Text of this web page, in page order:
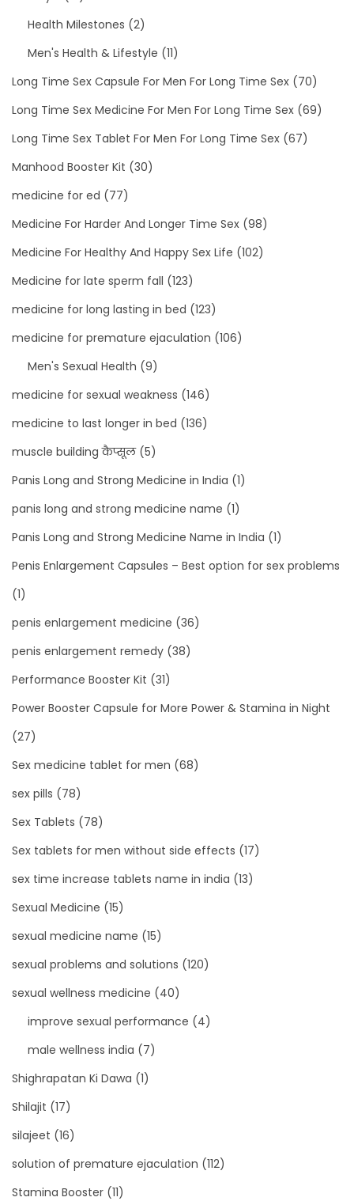
Health Milestones (2)
Men's Health & Lifestyle (11)
Long Time Sex Capsule For Men For Long Time Sex (70)
Long Time Sex Medicine For Men For Long Time Sex (69)
Long Time Sex Tablet For Men For Long Time Sex (67)
Manhood Booster Kit (30)
medicine for ed (77)
Medicine For Harder And Longer Time Sex (98)
Medicine For Healthy And Happy Sex Life (102)
Medicine for late sperm fall (123)
medicine for long lasting in bed (123)
medicine for premature ejaculation (106)
Men's Sexual Health (9)
medicine for sexual weakness (146)
medicine to last longer in bed (136)
muscle building कैप्सूल(5)
Panis Long and Strong Medicine in India (1)
panis long and strong medicine name (1)
Panis Long and Strong Medicine Name in India (1)
Penis Enlargement Capsules – Best option for sex problems
(1)
penis enlargement medicine (36)
penis enlargement remedy (38)
Performance Booster Kit (31)
Power Booster Capsule for More Power & Stamina in Night
(27)
Sex medicine tablet for men (68)
sex pills (78)
Sex Tablets (78)
Sex tablets for men without side effects (17)
sex time increase tablets name in india (13)
Sexual Medicine (15)
sexual medicine name (15)
sexual problems and solutions (120)
sexual wellness medicine (40)
improve sexual performance (4)
male wellness india (7)
Shighrapatan Ki Dawa (1)
Shilajit (17)
silajeet (16)
solution of premature ejaculation (112)
Stamina Booster (11)